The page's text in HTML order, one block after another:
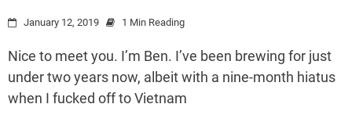
January 12, 2019 1 Min Reading
Nice to meet you. I’m Ben. I’ve been brewing for just
under two years now, albeit with a nine-month hiatus
when I fucked off to Vietnam